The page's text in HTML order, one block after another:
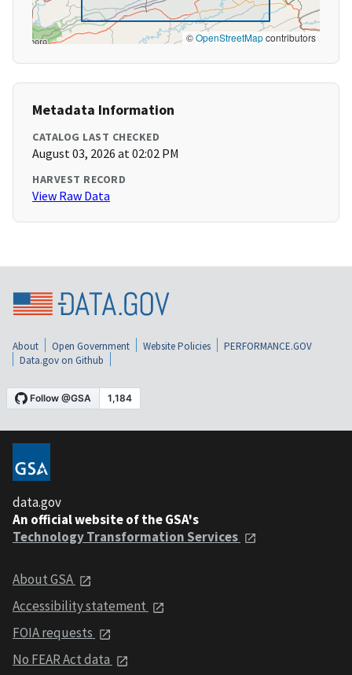
©OpenStreetMapcontributors
Metadata Information
CATALOG LAST CHECKED
August 03, 2026 at 02:02 PM
HARVEST RECORD
View Raw Data
About Open Government Website Policies
PERFORMANCE.GOV
Data.gov on Github
data.gov
An official website of the GSA's
Technology Transformation Services
About GSA
Accessibility statement
FOIA requests
No FEAR Act data